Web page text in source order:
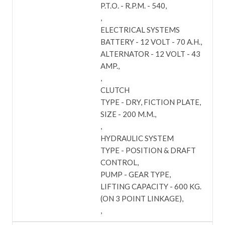
P.T.O. - R.P.M. - 540
ELECTRICAL SYSTEMS
BATTERY - 12 VOLT - 70 A.H.
ALTERNATOR - 12 VOLT - 43
AMP.
CLUTCH
TYPE - DRY, FICTION PLATE
SIZE - 200 M.M.
HYDRAULIC SYSTEM
TYPE - POSITION & DRAFT
CONTROL
PUMP - GEAR TYPE
LIFTING CAPACITY - 600 KG.
(ON 3 POINT LINKAGE)